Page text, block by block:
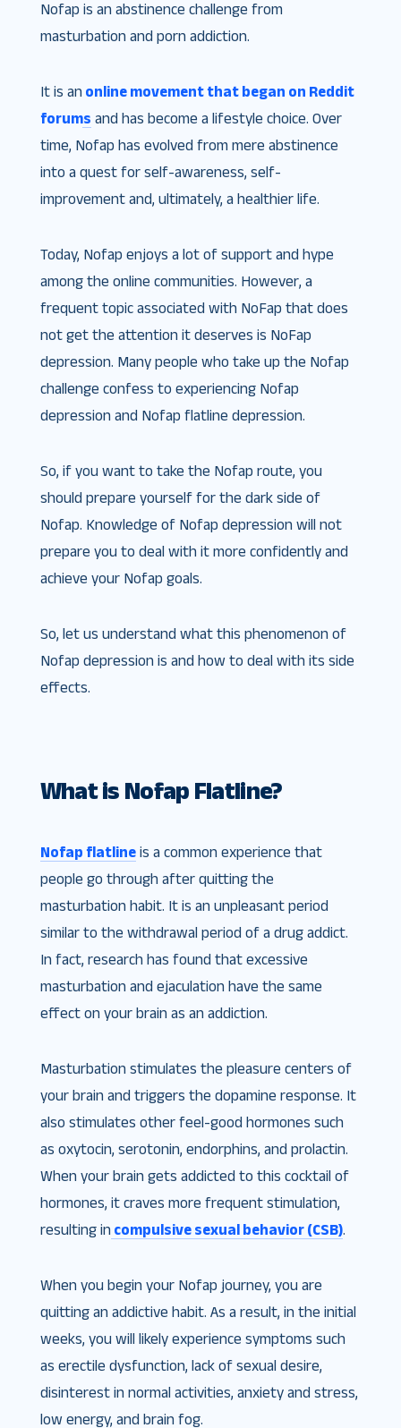
Nofap is an abstinence challenge from
masturbation and porn addiction.
It is an online movement that began on Reddit
forums and has become a lifestyle choice. Over
time, Nofap has evolved from mere abstinence
into a quest for self-awareness, self-
improvement and, ultimately, a healthier life.
Today, Nofap enjoys a lot of support and hype
among the online communities. However, a
frequent topic associated with NoFap that does
not get the attention it deserves is NoFap
depression. Many people who take up the Nofap
challenge confess to experiencing Nofap
depression and Nofap flatline depression.
So, if you want to take the Nofap route, you
should prepare yourself for the dark side of
Nofap. Knowledge of Nofap depression will not
prepare you to deal with it more confidently and
achieve your Nofap goals.
So, let us understand what this phenomenon of
Nofap depression is and how to deal with its side
effects.
What is Nofap Flatline?
Nofap flatlineis a common experience that
people go through after quitting the
masturbation habit. It is an unpleasant period
similar to the withdrawal period of a drug addict.
In fact, research has found that excessive
masturbation and ejaculation have the same
effect on your brain as an addiction.
Masturbation stimulates the pleasure centers of
your brain and triggers the dopamine response. It
also stimulates other feel-good hormones such
as oxytocin, serotonin, endorphins, and prolactin.
When your brain gets addicted to this cocktail of
hormones, it craves more frequent stimulation,
resulting in compulsive sexual behavior (CSB).
When you begin your Nofap journey, you are
quitting an addictive habit. As a result, in the initial
weeks, you will likely experience symptoms such
as erectile dysfunction, lack of sexual desire,
disinterest in normal activities, anxiety and stress,
low energy, and brain fog.